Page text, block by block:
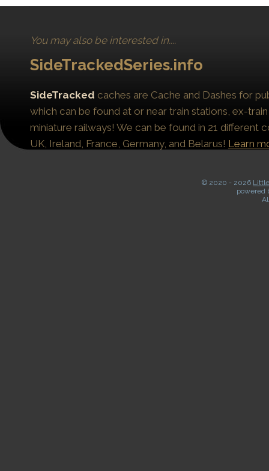
You may also be interested in....
SideTrackedSeries.info
SideTracked caches are Cache and Dashes for
which can be found at or near train stations, ex-
miniature railways! We can be found in 21 different
UK, Ireland, France, Germany, and Belarus! Learn
© 2020 - 2026
powered